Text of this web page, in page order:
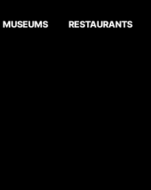
MUSEUMS RESTAURANTS